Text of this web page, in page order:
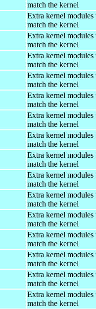
match the kernel
Extra kernel modules
match the kernel
Extra kernel modules
match the kernel
Extra kernel modules
match the kernel
Extra kernel modules
match the kernel
Extra kernel modules
match the kernel
Extra kernel modules
match the kernel
Extra kernel modules
match the kernel
Extra kernel modules
match the kernel
Extra kernel modules
match the kernel
Extra kernel modules
match the kernel
Extra kernel modules
match the kernel
Extra kernel modules
match the kernel
Extra kernel modules
match the kernel
Extra kernel modules
match the kernel
Extra kernel modules
match the kernel